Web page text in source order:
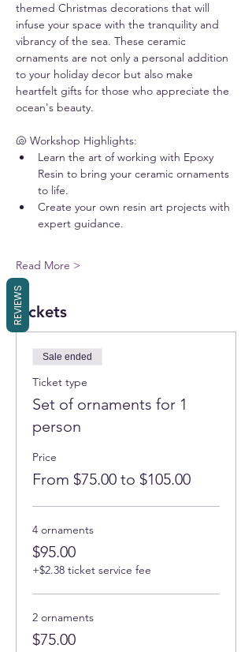
themed Christmas decorations that will
infuse your space with the tranquility and
vibrancy of the sea. These ceramic
ornaments are not only a personal addition
to your holiday decor but also make
heartfelt gifts for those who appreciate the
ocean's beauty.
🐚 Workshop Highlights:
Learn the art of working with Epoxy
Resin to bring your ceramic ornaments
to life.
Create your own resin art projects with
expert guidance.
Read More >
Tickets
Sale ended
Ticket type
Set of ornaments for 1
person
Price
From $75.00 to $105.00
4 ornaments
$95.00
+$2.38 ticket service fee
2 ornaments
$75.00
REVIEWS